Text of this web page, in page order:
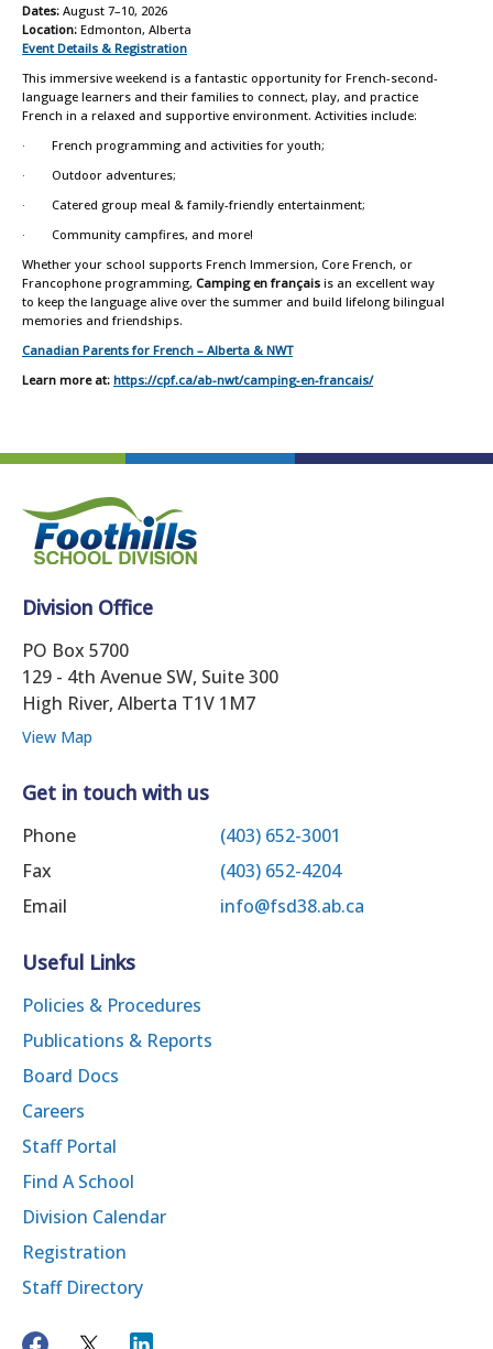
Dates: August 7–10, 2026
Location: Edmonton, Alberta
Event Details & Registration
This immersive weekend is a fantastic opportunity for French-second-
language learners and their families to connect, play, and practice
French in a relaxed and supportive environment. Activities include:
· French programming and activities for youth;
· Outdoor adventures;
· Catered group meal & family-friendly entertainment;
· Community campfires, and more!
Whether your school supports French Immersion, Core French, or
Francophone programming, Camping en français is an excellent way
to keep the language alive over the summer and build lifelong bilingual
memories and friendships.
Canadian Parents for French – Alberta & NWT
Learn more at: https://cpf.ca/ab-nwt/camping-en-francais/
Division Office
PO Box 5700
129 - 4th Avenue SW, Suite 300
High River, Alberta T1V 1M7
View Map
Get in touch with us
Phone
(403) 652-3001
Fax
(403) 652-4204
Email
info@fsd38.ab.ca
Useful Links
Policies & Procedures
Publications & Reports
Board Docs
Careers
Staff Portal
Find A School
Division Calendar
Registration
Staff Directory